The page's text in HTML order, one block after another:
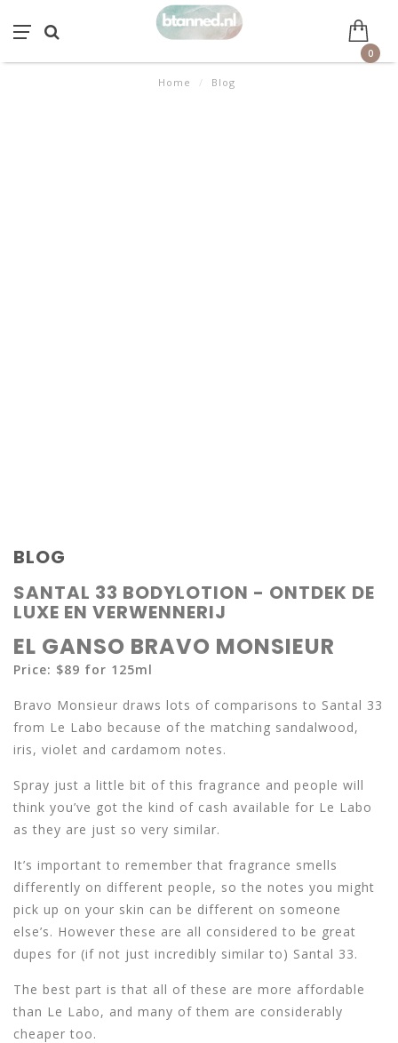
0
Home / Blog
BLOG
SANTAL 33 BODYLOTION - ONTDEK DE
LUXE EN VERWENNERIJ
EL GANSO BRAVO MONSIEUR
Price: $89 for 125ml
Bravo Monsieur draws lots of comparisons to Santal 33
from Le Labo because of the matching sandalwood,
iris, violet and cardamom notes.
Spray just a little bit of this fragrance and people will
think you’ve got the kind of cash available for Le Labo
as they are just so very similar.
It’s important to remember that fragrance smells
differently on different people, so the notes you might
pick up on your skin can be different on someone
else’s. However these are all considered to be great
dupes for (if not just incredibly similar to) Santal 33.
The best part is that all of these are more affordable
than Le Labo, and many of them are considerably
cheaper too.